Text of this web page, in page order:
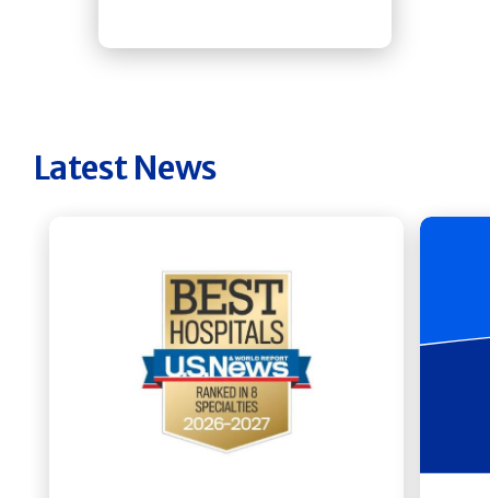
Latest News